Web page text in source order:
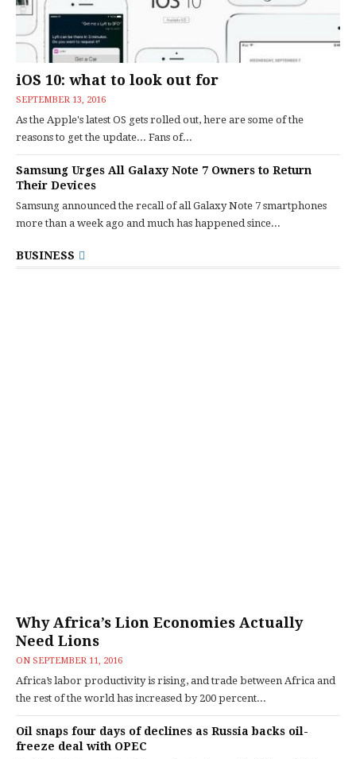
iOS 10: what to look out for
SEPTEMBER 13, 2016
As the Apple's latest OS gets rolled out, here are some of the
reasons to get the update... Fans of...
Samsung Urges All Galaxy Note 7 Owners to Return
Their Devices
Samsung announced the recall of all Galaxy Note 7 smartphones
more than a week ago and much has happened since...
BUSINESS
Why Africa’s Lion Economies Actually
Need Lions
ON SEPTEMBER 11, 2016
Africa’s labor productivity is rising, and trade between Africa and
the rest of the world has increased by 200 percent...
Oil snaps four days of declines as Russia backs oil-
freeze deal with OPEC